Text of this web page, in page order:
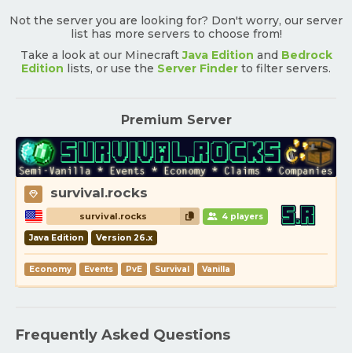
Not the server you are looking for? Don't worry, our server
list has more servers to choose from!
Take a look at our MinecraftJava Edition and Bedrock
Edition lists, or use the Server Finder to filter servers.
Premium Server
survival.rocks
survival.rocks 4 players
Java Edition Version 26.x
Economy Events PvE Survival Vanilla
Frequently Asked Questions